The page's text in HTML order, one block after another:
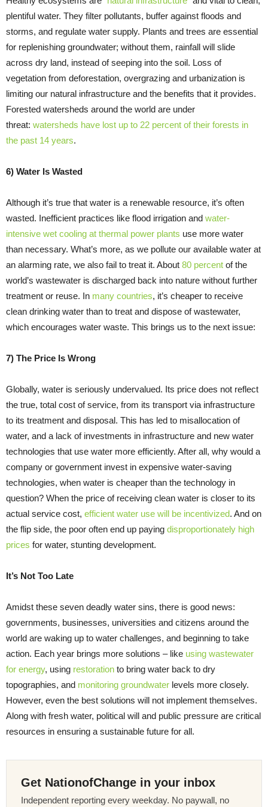
plentiful water. They filter pollutants, buffer against floods and
storms, and regulate water supply. Plants and trees are essential
for replenishing groundwater; without them, rainfall will slide
across dry land, instead of seeping into the soil. Loss of
vegetation from deforestation, overgrazing and urbanization is
limiting our natural infrastructure and the benefits that it provides.
Forested watersheds around the world are under
threat: watersheds have lost up to 22 percent of their forests in
the past 14 years.
6) Water Is Wasted
Although it’s true that water is a renewable resource, it’s often
wasted. Inefficient practices like flood irrigation and water-
intensive wet cooling at thermal power plants use more water
than necessary. What’s more, as we pollute our available water at
an alarming rate, we also fail to treat it. About 80 percent of the
world’s wastewater is discharged back into nature without further
treatment or reuse. In many countries, it’s cheaper to receive
clean drinking water than to treat and dispose of wastewater,
which encourages water waste. This brings us to the next issue:
7) The Price Is Wrong
Globally, water is seriously undervalued. Its price does not reflect
the true, total cost of service, from its transport via infrastructure
to its treatment and disposal. This has led to misallocation of
water, and a lack of investments in infrastructure and new water
technologies that use water more efficiently. After all, why would a
company or government invest in expensive water-saving
technologies, when water is cheaper than the technology in
question? When the price of receiving clean water is closer to its
actual service cost, efficient water use will be incentivized. And on
the flip side, the poor often end up paying disproportionately high
prices for water, stunting development.
It’s Not Too Late
Amidst these seven deadly water sins, there is good news:
governments, businesses, universities and citizens around the
world are waking up to water challenges, and beginning to take
action. Each year brings more solutions – like using wastewater
for energy, using restoration to bring water back to dry
topographies, and monitoring groundwater levels more closely.
However, even the best solutions will not implement themselves.
Along with fresh water, political will and public pressure are critical
resources in ensuring a sustainable future for all.
Get NationofChange in your inbox
Independent reporting every weekday. No paywall, no